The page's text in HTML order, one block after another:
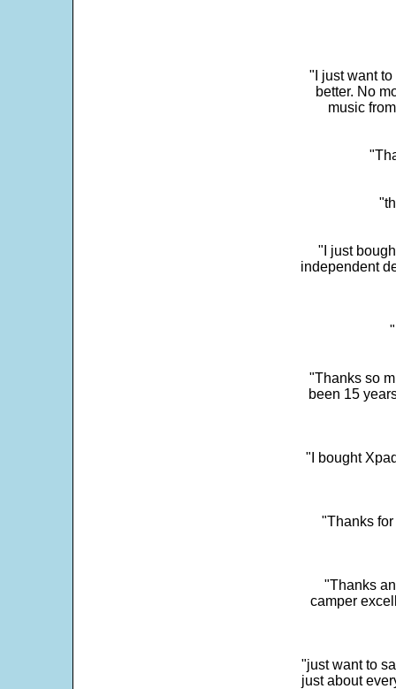
"I just want
better. No
music
"I just
independent
"Thanks so
been 15
"I bought
"Thanks
"Thanks
camper
"just want to
just about